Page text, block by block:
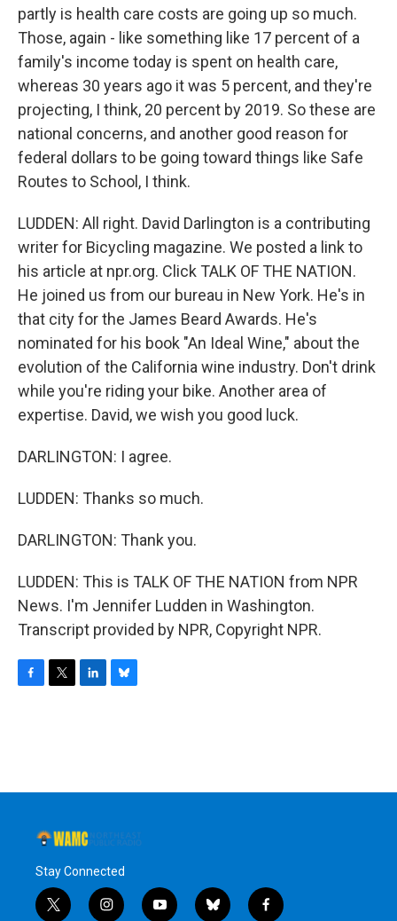
partly is health care costs are going up so much.
Those, again - like something like 17 percent of a
family's income today is spent on health care,
whereas 30 years ago it was 5 percent, and they're
projecting, I think, 20 percent by 2019. So these are
national concerns, and another good reason for
federal dollars to be going toward things like Safe
Routes to School, I think.
LUDDEN: All right. David Darlington is a contributing
writer for Bicycling magazine. We posted a link to
his article at npr.org. Click TALK OF THE NATION.
He joined us from our bureau in New York. He's in
that city for the James Beard Awards. He's
nominated for his book "An Ideal Wine," about the
evolution of the California wine industry. Don't drink
while you're riding your bike. Another area of
expertise. David, we wish you good luck.
DARLINGTON: I agree.
LUDDEN: Thanks so much.
DARLINGTON: Thank you.
LUDDEN: This is TALK OF THE NATION from NPR
News. I'm Jennifer Ludden in Washington.
Transcript provided by NPR, Copyright NPR.
o
r
I
y
Stay Connected
t
i
y
b
f